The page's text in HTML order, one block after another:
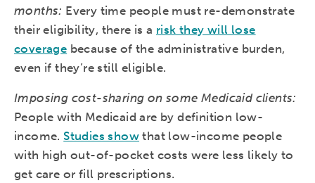
months: Every time people must re-demonstrate
their eligibility, there is a risk they will lose
coverage because of the administrative burden,
even if they’re still eligible.
Imposing cost-sharing on some Medicaid clients:
People with Medicaid are by definition low-
income. Studies show that low-income people
with high out-of-pocket costs were less likely to
get care or fill prescriptions.